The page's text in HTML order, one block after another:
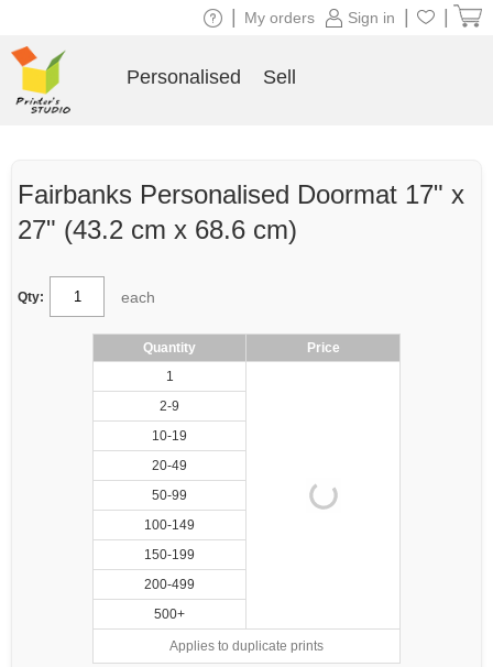
Fairbanks Personalised Doormat 17" x
27" (43.2 cm x 68.6 cm)
Qty: each
Quantity
Price
1
2-9
10-19
20-49
50-99
100-149
150-199
200-499
500+
Applies to duplicate prints
Sign in
My orders
Personalised Sell